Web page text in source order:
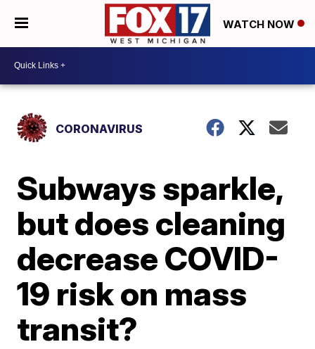
WATCH NOW
CORONAVIRUS
Subways sparkle,
but does cleaning
decrease COVID-
19 risk on mass
transit?